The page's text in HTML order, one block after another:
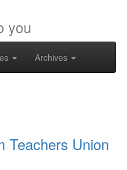
you
Archives
Teachers Union